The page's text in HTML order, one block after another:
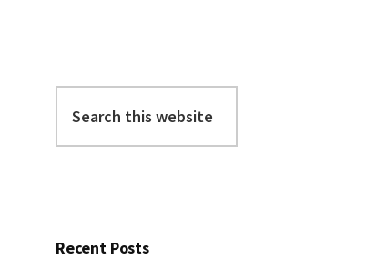
this
website
Recent Posts